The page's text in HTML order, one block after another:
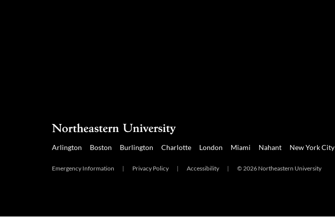
Arlington Boston Burlington Charlotte London Miami Nahant New York City
Emergency Information | Privacy Policy | Accessibility | © 2026 Northeastern University